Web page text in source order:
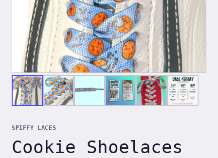
SPIFFY LACES
Cookie Shoelaces